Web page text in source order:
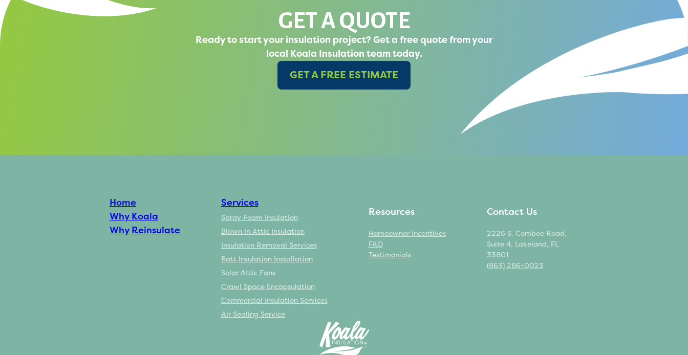
GET A QUOTE
Ready to start your insulation project? Get a free quote from your
local Koala Insulation team today.
GET A FREE ESTIMATE
Home
Why Koala
Why Reinsulate
Services
Spray Foam Insulation
Blown In Attic Insulation
Insulation Removal Services
Batt Insulation Installation
Solar Attic Fans
Crawl Space Encapsulation
Commercial Insulation Services
Air Sealing Service
Resources
Homeowner Incentives
FAQ
Testimonials
Contact Us
2226 S. Combee Road,
Suite 4, Lakeland, FL
33801
(863) 286-0023